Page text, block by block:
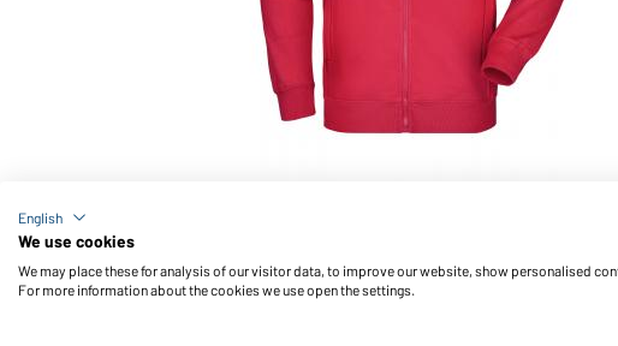
Men's Jacket (red)
English
We use cookies
We may place these for analysis of our visitor data, to improve our website, show personalised
For more information about the cookies we use open the settings.